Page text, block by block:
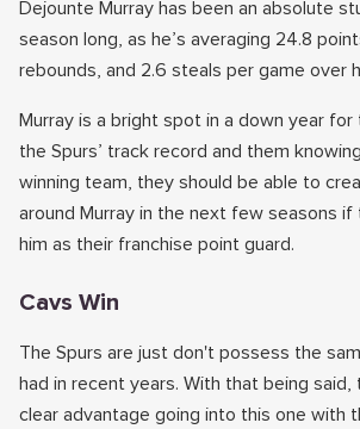
Dejounte Murray has been an absolute
season long, as he’s averaging 24.8
rebounds, and 2.6 steals per game over
Murray is a bright spot in a down year
the Spurs’ track record and them
winning team, they should be able to
around Murray in the next few seasons
him as their franchise point guard.
Cavs Win
The Spurs are just don't possess the
had in recent years. With that being said,
clear advantage going into this one with